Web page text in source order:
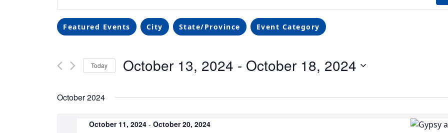
Search
and
Navigation
for
Keyword.
Filters
Changing
any
the
form
will
Featured Events City State/Province Event Category
Today October 13, 2024 - October 18, 2024
October 2024
October 11, 2024 - October 20, 2024